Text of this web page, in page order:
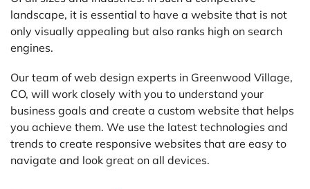
landscape, it is essential to have a website that is not
only visually appealing but also ranks high on search
engines.
Our team of web design experts in Greenwood Village,
CO, will work closely with you to understand your
business goals and create a custom website that helps
you achieve them. We use the latest technologies and
trends to create responsive websites that are easy to
navigate and look great on all devices.